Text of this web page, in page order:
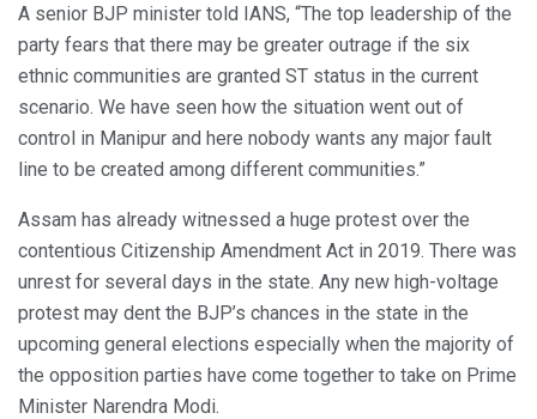
A senior BJP minister told IANS, “The top leadership of the
party fears that there may be greater outrage if the six
ethnic communities are granted ST status in the current
scenario. We have seen how the situation went out of
control in Manipur and here nobody wants any major fault
line to be created among different communities.”
Assam has already witnessed a huge protest over the
contentious Citizenship Amendment Act in 2019. There was
unrest for several days in the state. Any new high-voltage
protest may dent the BJP’s chances in the state in the
upcoming general elections especially when the majority of
the opposition parties have come together to take on Prime
Minister Narendra Modi.